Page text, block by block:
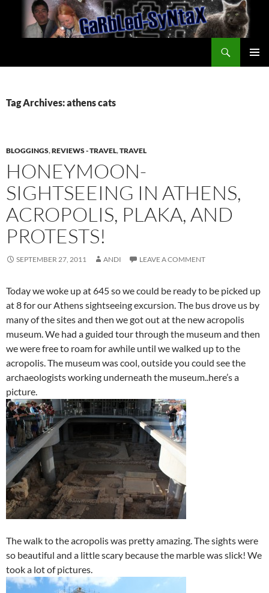
content
Tag Archives: athens cats
BLOGGINGS,REVIEWS - TRAVEL,TRAVEL
HONEYMOON-
SIGHTSEEING IN ATHENS,
ACROPOLIS, PLAKA, AND
PROTESTS!
SEPTEMBER 27, 2011 ANDI LEAVE A COMMENT
Today we woke up at 645 so we could be ready to be picked up
at 8 for our Athens sightseeing excursion. The bus drove us by
many of the sites and then we got out at the new acropolis
museum. We had a guided tour through the museum and then
we were free to roam for awhile until we walked up to the
acropolis. The museum was cool, outside you could see the
archaeologists working underneath the museum..here’s a
picture.
The walk to the acropolis was pretty amazing. The sights were
so beautiful and a little scary because the marble was slick! We
took a lot of pictures.